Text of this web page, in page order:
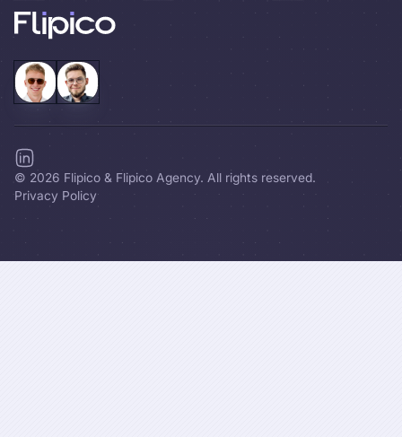
© 2026 Flipico & Flipico Agency. All rights reserved.
Privacy Policy